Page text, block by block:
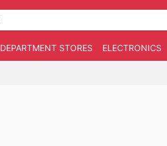
DEPARTMENT STORES ELECTRONICS